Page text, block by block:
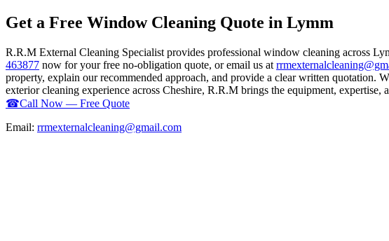
Get a Free Window Cleaning Quote in Lymm
R.R.M External Cleaning Specialist provides professional window cleaning across
463877 now for your free no-obligation quote, or email us at
property, explain our recommended approach, and provide a clear written quotation.
exterior cleaning experience across Cheshire, R.R.M brings the equipment,
☎Call Now — Free Quote
Email: rrmexternalcleaning@gmail.com